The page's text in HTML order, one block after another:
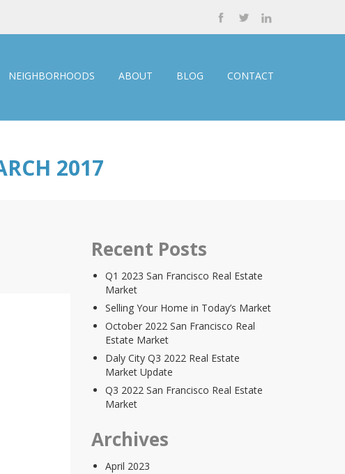
NEIGHBORHOODS ABOUT BLOG CONTACT
2017
Recent Posts
Q1 2023 San Francisco Real Estate
Market
Selling Your Home in Today’s Market
October 2022 San Francisco Real
Estate Market
Daly City Q3 2022 Real Estate
Market Update
Q3 2022 San Francisco Real Estate
Market
Archives
April 2023